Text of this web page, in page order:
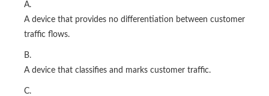
A.
A device that provides no differentiation between customer
traffic flows.
B.
A device that classifies and marks customer traffic.
C.